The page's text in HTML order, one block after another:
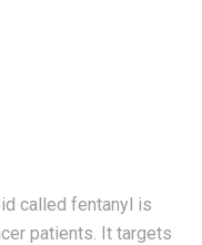
called fentanyl is
patients. It targets